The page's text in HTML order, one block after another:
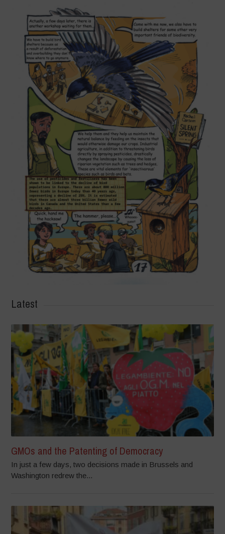
Latest
GMOs and the Patenting of Democracy
In just a few days, two decisions made in Brussels and
Washington redrew the...